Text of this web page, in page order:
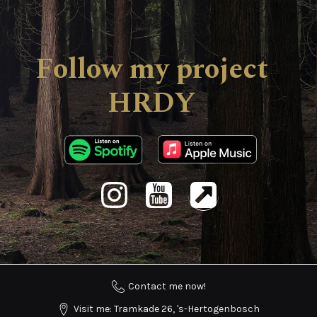
Follow my project
HRDY
Contact me now!
Visit me: Tramkade 26, 's-Hertogenbosch